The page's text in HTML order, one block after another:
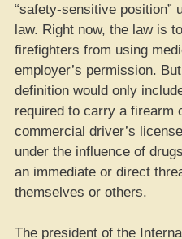
“safety-sensitive position”
law. Right now, the law is
firefighters from using
employer’s permission.
definition would only
required to carry a firearm
commercial driver’s
under the influence of
an immediate or direct
themselves or others.
The president of the